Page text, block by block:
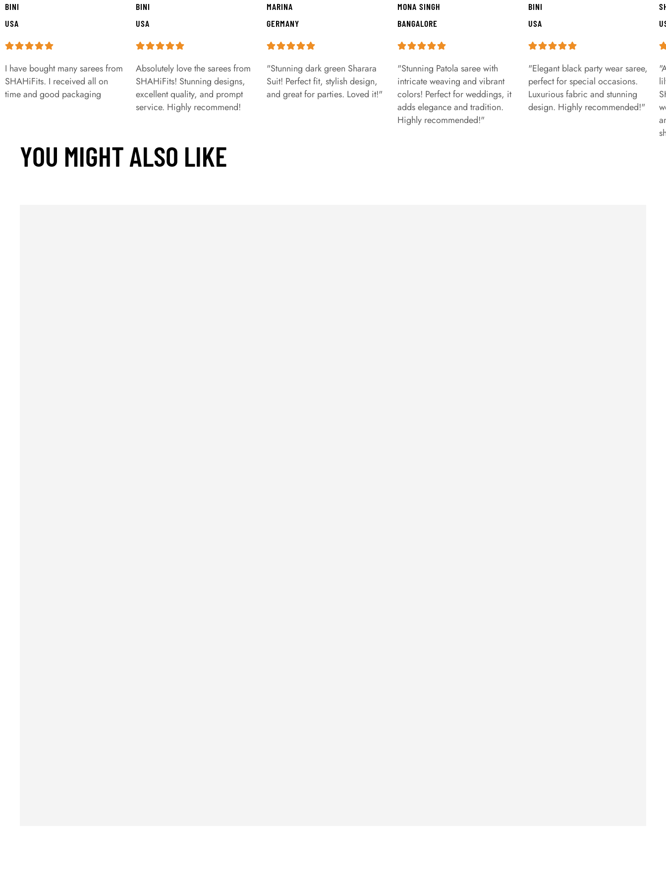
BINI
USA
I have bought many sarees from
SHAHiFits. I received all on
time and good packaging
BINI
USA
Absolutely love the sarees from
SHAHiFits! Stunning designs,
excellent quality, and prompt
service. Highly recommend!
MARINA
GERMANY
"Stunning dark green Sharara
Suit! Perfect fit, stylish design,
and great for parties. Loved it!"
MONA SINGH
BANGALORE
"Stunning Patola saree with
intricate weaving and vibrant
colors! Perfect for weddings, it
adds elegance and tradition.
Highly recommended!"
BINI
USA
"Elegant black party wear saree,
perfect for special occasions.
Luxurious fabric and stunning
design. Highly recommended!"
YOU MIGHT ALSO LIKE